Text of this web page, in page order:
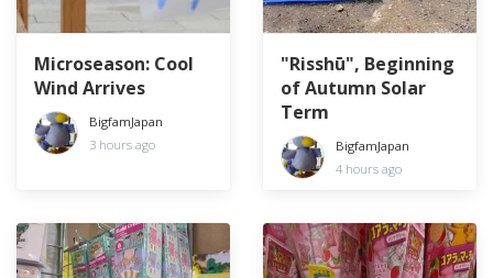
Microseason: Cool
Wind Arrives
BigfamJapan
3 hours ago
"Risshū", Beginning
of Autumn Solar
Term
BigfamJapan
4 hours ago